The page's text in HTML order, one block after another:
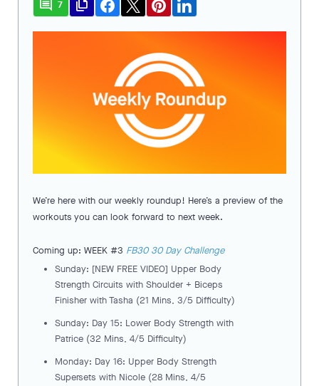
comment 7 file_copy
We’re here with our weekly roundup! Here’s a preview of the
workouts you can look forward to next week.
Coming up: WEEK #3 FB30 30 Day Challenge
Sunday: [NEW FREE VIDEO] Upper Body
Strength Circuits with Shoulder + Biceps
Finisher with Tasha (21 Mins, 3/5 Difficulty)
Sunday: Day 15: Lower Body Strength with
Patrice (32 Mins, 4/5 Difficulty)
Monday: Day 16: Upper Body Strength
Supersets with Nicole (28 Mins, 4/5